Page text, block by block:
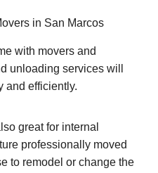
in San Marcos
with movers and
unloading services will
and efficiently.
great for internal
professionally moved
to remodel or change the